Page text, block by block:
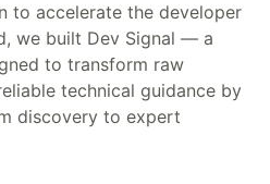
to accelerate the developer
we built Dev Signal — a
to transform raw
technical guidance by
discovery to expert